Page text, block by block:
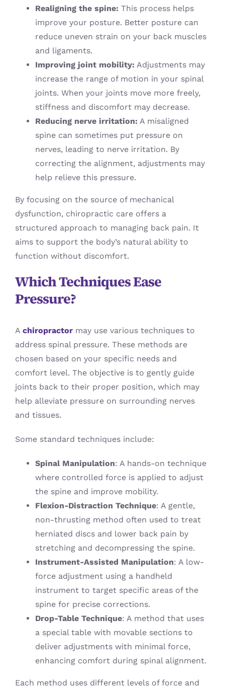
Realigning the spine: This process helps
improve your posture. Better posture can
reduce uneven strain on your back muscles
and ligaments.
Improving joint mobility: Adjustments may
increase the range of motion in your spinal
joints. When your joints move more freely,
stiffness and discomfort may decrease.
Reducing nerve irritation: A misaligned
spine can sometimes put pressure on
nerves, leading to nerve irritation. By
correcting the alignment, adjustments may
help relieve this pressure.
By focusing on the source of mechanical
dysfunction, chiropractic care offers a
structured approach to managing back pain. It
aims to support the body’s natural ability to
function without discomfort.
Which Techniques Ease
Pressure?
A chiropractormay use various techniques to
address spinal pressure. These methods are
chosen based on your specific needs and
comfort level. The objective is to gently guide
joints back to their proper position, which may
help alleviate pressure on surrounding nerves
and tissues.
Some standard techniques include:
Spinal Manipulation: A hands-on technique
where controlled force is applied to adjust
the spine and improve mobility.
Flexion-Distraction Technique: A gentle,
non-thrusting method often used to treat
herniated discs and lower back pain by
stretching and decompressing the spine.
Instrument-Assisted Manipulation: A low-
force adjustment using a handheld
instrument to target specific areas of the
spine for precise corrections.
Drop-Table Technique: A method that uses
a special table with movable sections to
deliver adjustments with minimal force,
enhancing comfort during spinal alignment.
Each method uses different levels of force and